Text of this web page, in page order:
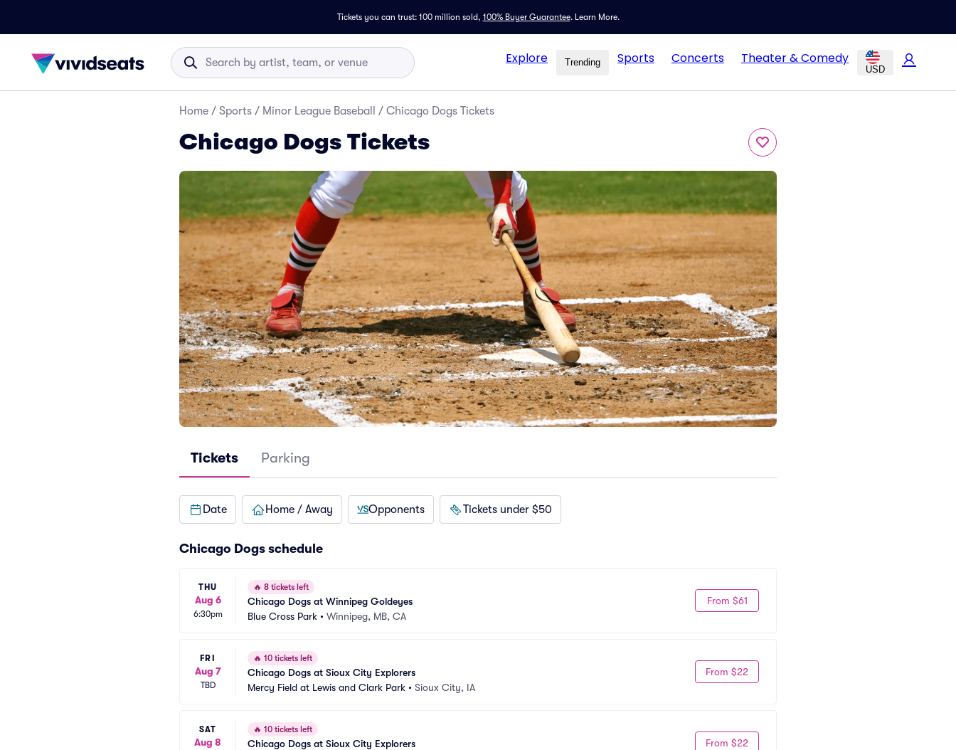
Tickets you can trust: 100 million sold, 100% Buyer Guarantee. Learn More.
Explore Trending Sports Concerts Theater & Comedy
USD
Home / Sports / Minor League Baseball / Chicago Dogs Tickets
Chicago Dogs Tickets
Tickets Parking
Date Home / Away Opponents Tickets under $50
Chicago Dogs schedule
THU
Aug 6
6:30pm
🔥 8 tickets left
Chicago Dogs at Winnipeg Goldeyes
Blue Cross Park • Winnipeg, MB, CA
From $61
FRI
Aug 7
TBD
🔥 10 tickets left
Chicago Dogs at Sioux City Explorers
Mercy Field at Lewis and Clark Park • Sioux City, IA
From $22
SAT
Aug 8
🔥 10 tickets left
Chicago Dogs at Sioux City Explorers
From $22